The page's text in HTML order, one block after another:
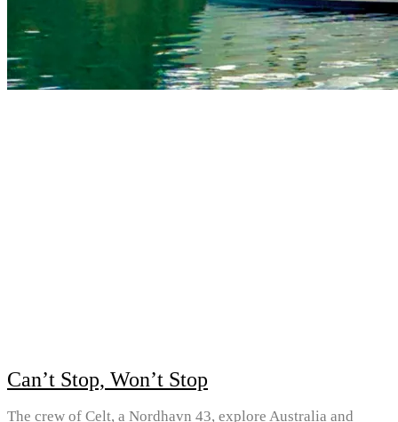
Can’t Stop, Won’t Stop
The crew of Celt, a Nordhavn 43, explore Australia and